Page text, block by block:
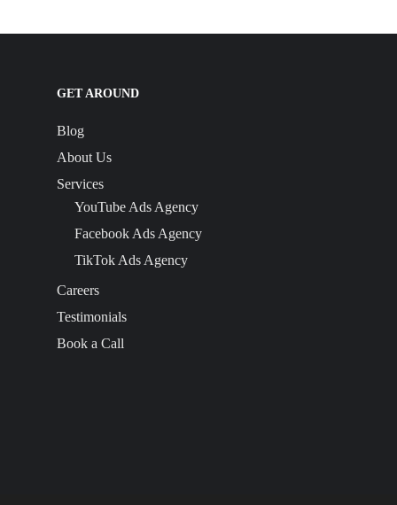
GET AROUND
Blog
About Us
Services
YouTube Ads Agency
Facebook Ads Agency
TikTok Ads Agency
Careers
Testimonials
Book a Call